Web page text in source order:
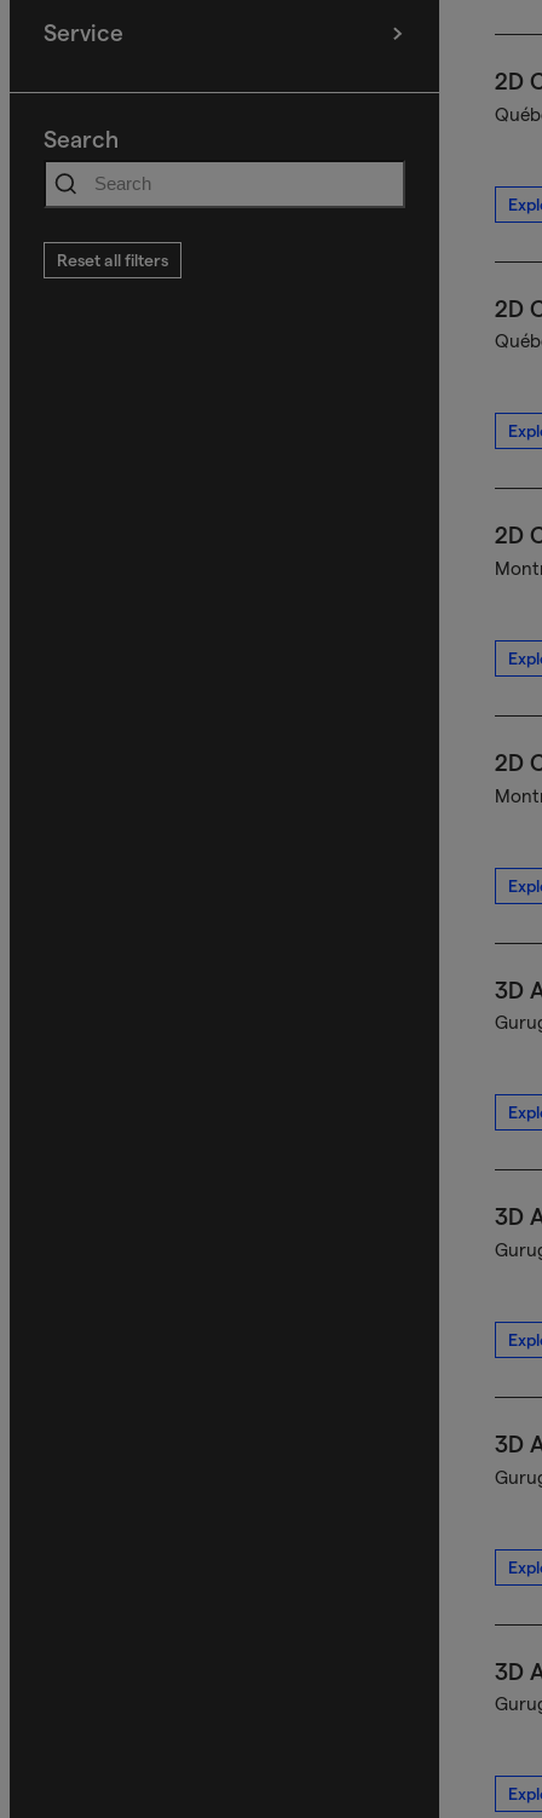
selected)
Service
(filters
Search
Reset all filters
2D
2D
2D
2D
3D
3D
3D
3D